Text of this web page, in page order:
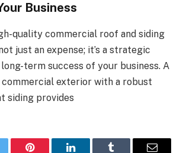
Business
quality commercial roof and siding
just an expense; it’s a strategic
term success of your business. A
exterior with a robust
siding provides